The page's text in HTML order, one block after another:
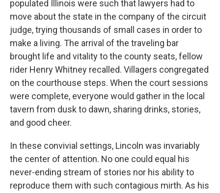
populated Illinois were such that lawyers had to
move about the state in the company of the circuit
judge, trying thousands of small cases in order to
make a living. The arrival of the traveling bar
brought life and vitality to the county seats, fellow
rider Henry Whitney recalled. Villagers congregated
on the courthouse steps. When the court sessions
were complete, everyone would gather in the local
tavern from dusk to dawn, sharing drinks, stories,
and good cheer.
In these convivial settings, Lincoln was invariably
the center of attention. No one could equal his
never-ending stream of stories nor his ability to
reproduce them with such contagious mirth. As his